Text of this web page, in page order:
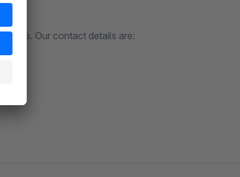
us. Our contact details are: